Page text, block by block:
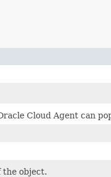
Cloud Agent can
object.